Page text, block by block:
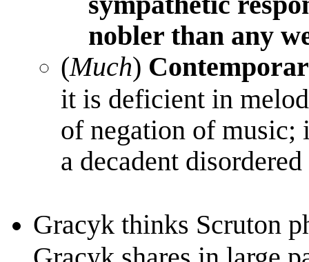
nobler than any
(Much)
it is deficient in
of negation of music;
a decadent
Gracyk thinks Scruton